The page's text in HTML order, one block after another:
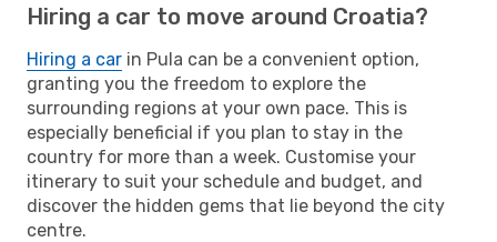
Hiring a car to move around Croatia?
Hiring a car in Pula can be a convenient option,
granting you the freedom to explore the
surrounding regions at your own pace. This is
especially beneficial if you plan to stay in the
country for more than a week. Customise your
itinerary to suit your schedule and budget, and
discover the hidden gems that lie beyond the city
centre.